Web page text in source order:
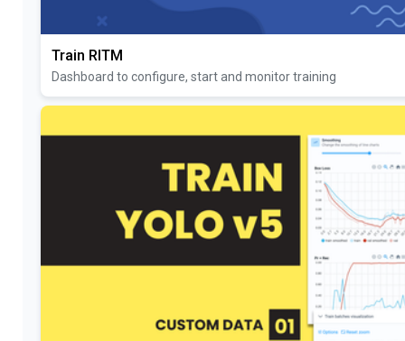
Train RITM
Dashboard to configure, start and monitor training